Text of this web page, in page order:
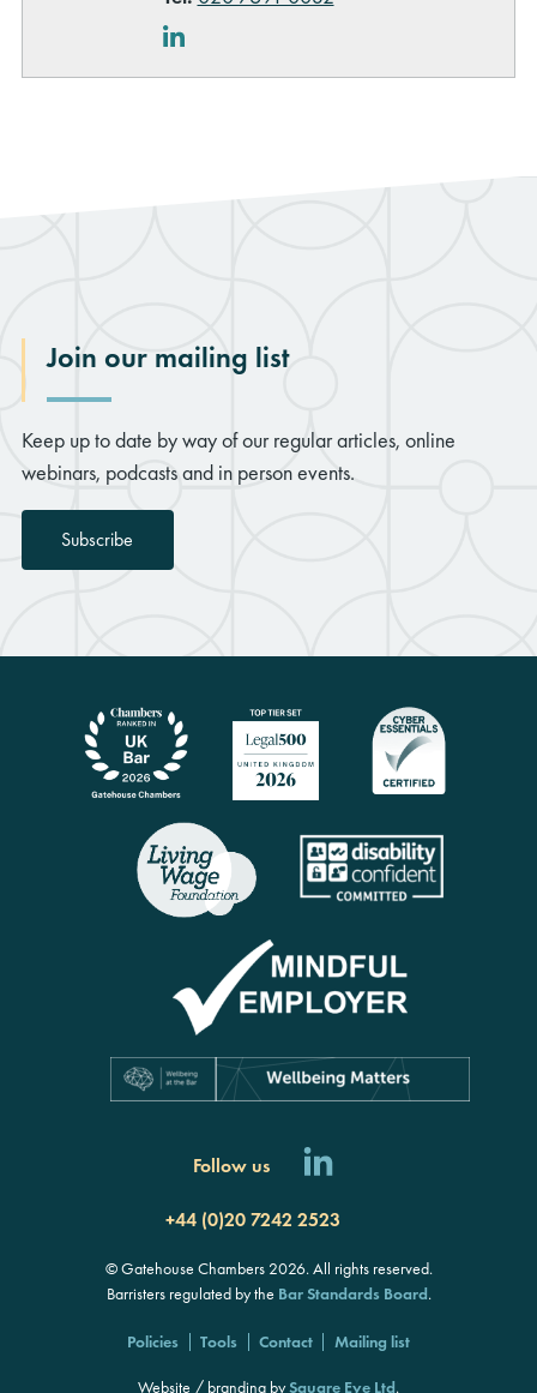
LinkedIn
Join our mailing list
Keep up to date by way of our regular articles, online
webinars, podcasts and in person events.
Subscribe
Follow us
+44 (0)20 7242 2523
© Gatehouse Chambers 2026. All rights reserved.
Barristers regulated by the Bar Standards Board.
Policies Tools Contact Mailing list
Website / branding bySquare Eye Ltd.